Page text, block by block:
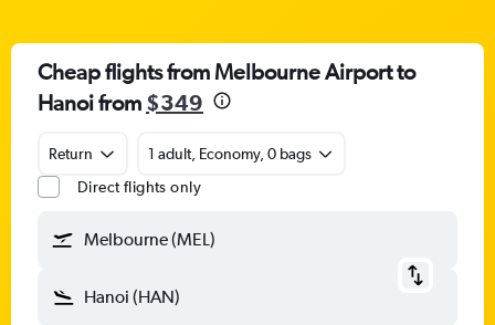
Cheap flights from Melbourne Airport to
Hanoi from $349
Return
1 adult, Economy, 0 bags
Direct flights only
Melbourne (MEL)
Hanoi (HAN)